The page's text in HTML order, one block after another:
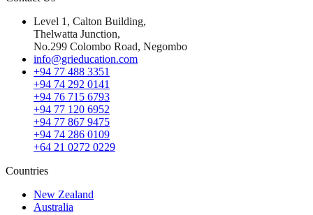
Level 1, Calton Building,
Thelwatta Junction,
No.299 Colombo Road, Negombo
info@grieducation.com
+94 77 488 3351
+94 74 292 0141
+94 76 715 6793
+94 77 120 6952
+94 77 867 9475
+94 74 286 0109
+64 21 0272 0229
Countries
New Zealand
Australia